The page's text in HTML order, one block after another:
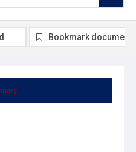
Bookmark document